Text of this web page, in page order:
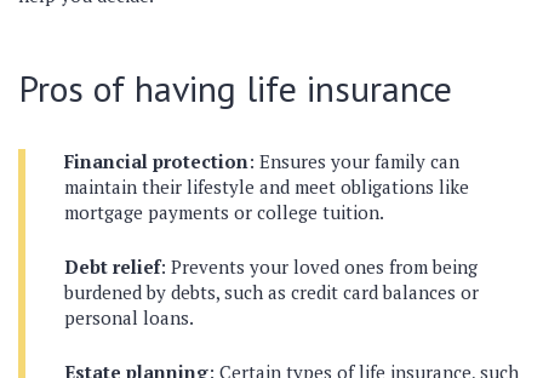
Pros of having life insurance
Financial protection: Ensures your family can
maintain their lifestyle and meet obligations like
mortgage payments or college tuition.
Debt relief: Prevents your loved ones from being
burdened by debts, such as credit card balances or
personal loans.
Estate planning: Certain types of life insurance, such